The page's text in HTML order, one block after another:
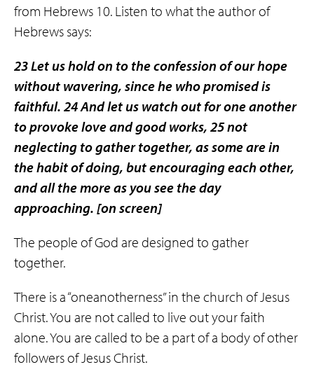
from Hebrews 10. Listen to what the author of
Hebrews says:
23 Let us hold on to the confession of our hope
without wavering, since he who promised is
faithful. 24 And let us watch out for one another
to provoke love and good works, 25not
neglecting to gather together, as some are in
the habit of doing, but encouraging each other,
and all the more as you see the day
approaching. [on screen]
The people of God are designed to gather
together.
There is a “oneanotherness” in the church of Jesus
Christ. You are not called to live out your faith
alone. You are called to be a part of a body of other
followers of Jesus Christ.